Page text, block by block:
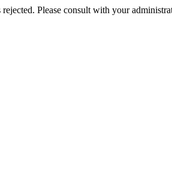
Please consult with your